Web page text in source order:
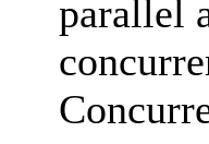
parallel